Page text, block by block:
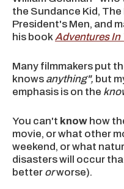
the Sundance Kid,
President's Men, and
his bookAdventures In
Many filmmakers put
knows anything", but
emphasis is on the
You can't know how
movie, or what other
weekend, or what
disasters will occur
better orworse).